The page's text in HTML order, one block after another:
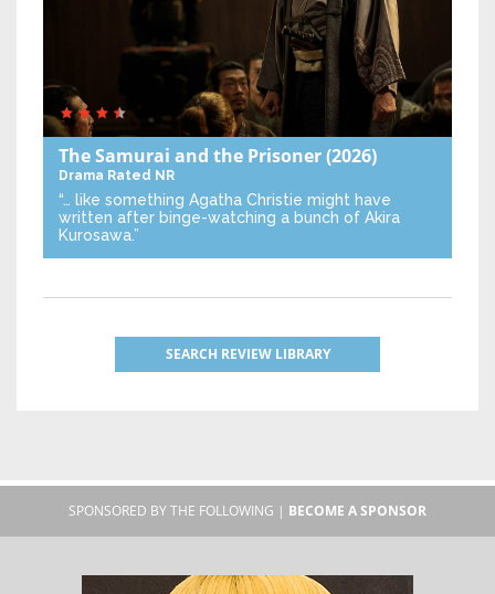
The Samurai and the Prisoner(2026)
Drama Rated NR
“… like something Agatha Christie might have
written after binge-watching a bunch of Akira
Kurosawa.”
SEARCH REVIEW LIBRARY
SPONSORED BY THE FOLLOWING | BECOME A SPONSOR